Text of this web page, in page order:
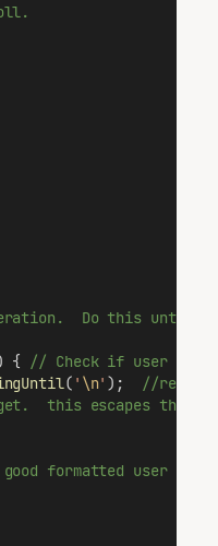
Do this until
{ // Check if user
( ' \n' );
//read
this escapes the
formatted user